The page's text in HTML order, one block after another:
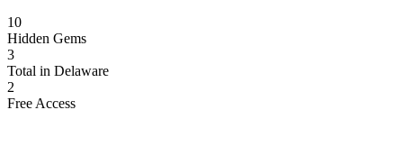
10
Hidden Gems
3
Total in Delaware
2
Free Access